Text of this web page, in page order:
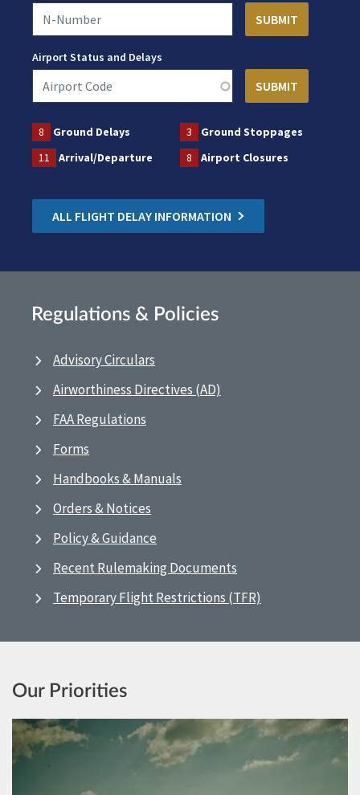
Airport Status and Delays
8 Ground Delays 3
Ground Stoppages
11
Arrival/Departure 8 Airport Closures
ALL FLIGHT DELAY INFORMATION
Regulations & Policies
Advisory Circulars
Airworthiness Directives (AD)
FAA Regulations
Forms
Handbooks & Manuals
Orders & Notices
Policy & Guidance
Recent Rulemaking Documents
Temporary Flight Restrictions (TFR)
Our Priorities